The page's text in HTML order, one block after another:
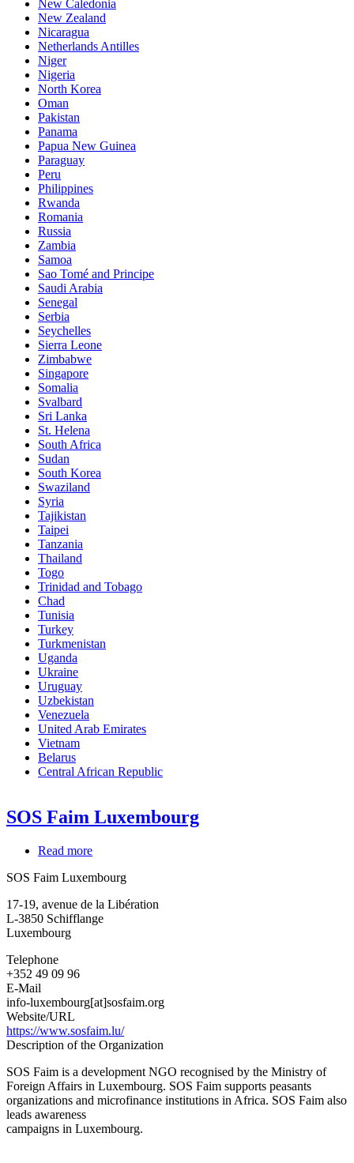
New Caledonia
New Zealand
Nicaragua
Netherlands Antilles
Niger
Nigeria
North Korea
Oman
Pakistan
Panama
Papua New Guinea
Paraguay
Peru
Philippines
Rwanda
Romania
Russia
Zambia
Samoa
Sao Tomé and Principe
Saudi Arabia
Senegal
Serbia
Seychelles
Sierra Leone
Zimbabwe
Singapore
Somalia
Svalbard
Sri Lanka
St. Helena
South Africa
Sudan
South Korea
Swaziland
Syria
Tajikistan
Taipei
Tanzania
Thailand
Togo
Trinidad and Tobago
Chad
Tunisia
Turkey
Turkmenistan
Uganda
Ukraine
Uruguay
Uzbekistan
Venezuela
United Arab Emirates
Vietnam
Belarus
Central African Republic
SOS Faim Luxembourg
Read more
Faim
SOS Faim Luxembourg
17-19, avenue de la Libération
L-3850 Schifflange
Luxembourg
Telephone
+352 49 09 96
E-Mail
info-luxembourg[at]sosfaim.org
Website/URL
https://www.sosfaim.lu/
Description of the Organization
SOS Faim is a development NGO recognised by the Ministry of
Foreign Affairs in Luxembourg. SOS Faim supports peasants
organizations and microfinance institutions in Africa. SOS Faim also
leads awareness
campaigns in Luxembourg.